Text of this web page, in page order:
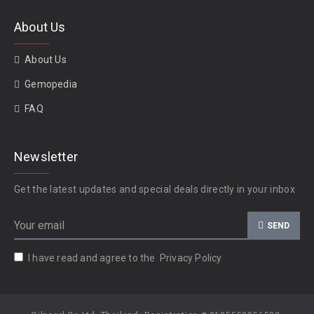
About Us
About Us
Gemopedia
FAQ
Newsletter
Get the latest updates and special deals directly in your inbox
SEND
I have read and agree to the Privacy Policy